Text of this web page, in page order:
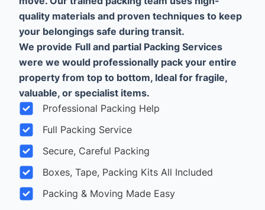
quality materials and proven techniques to keep
your belongings safe during transit.
We provide Full and partial Packing Services
were we would professionally pack your entire
property from top to bottom, Ideal for fragile,
valuable, or specialist items.
Professional Packing Help
Full Packing Service
Secure, Careful Packing
Boxes, Tape, Packing Kits All Included
Packing & Moving Made Easy